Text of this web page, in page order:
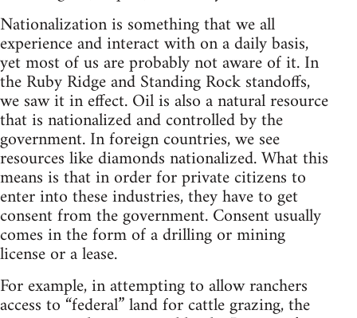
Nationalization is something that we all
experience and interact with on a daily basis,
yet most of us are probably not aware of it. In
the Ruby Ridge and Standing Rock standoffs,
we saw it in effect. Oil is also a natural resource
that is nationalized and controlled by the
government. In foreign countries, we see
resources like diamonds nationalized. What this
means is that in order for private citizens to
enter into these industries, they have to get
consent from the government. Consent usually
comes in the form of a drilling or mining
license or a lease.
For example, in attempting to allow ranchers
access to “federal” land for cattle grazing, the